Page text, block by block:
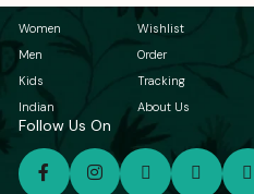
Women
Men
Kids
Indian
Wishlist
Order
Tracking
About Us
Follow Us On